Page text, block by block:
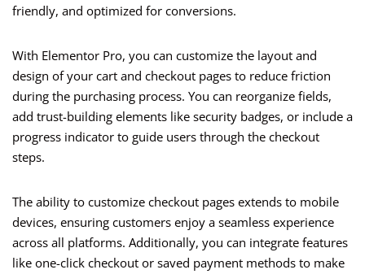
friendly, and optimized for conversions.
With Elementor Pro, you can customize the layout and
design of your cart and checkout pages to reduce friction
during the purchasing process. You can reorganize fields,
add trust-building elements like security badges, or include a
progress indicator to guide users through the checkout
steps.
The ability to customize checkout pages extends to mobile
devices, ensuring customers enjoy a seamless experience
across all platforms. Additionally, you can integrate features
like one-click checkout or saved payment methods to make